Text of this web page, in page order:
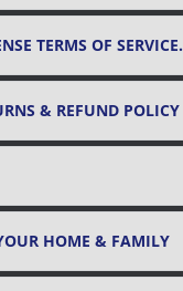
TERMS OF SERVICE.
& REFUND POLICY
HOME & FAMILY